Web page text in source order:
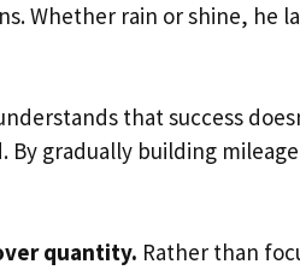
Whether rain or shine, he
that success
gradually building
quantity. Rather than